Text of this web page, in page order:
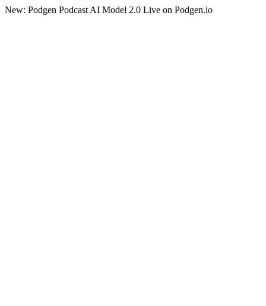
New: Podgen Podcast AI Model 2.0 Live on Podgen.io